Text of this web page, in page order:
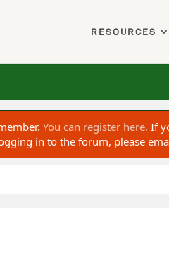
RESOURCES
You can register here. If
in to the forum, please